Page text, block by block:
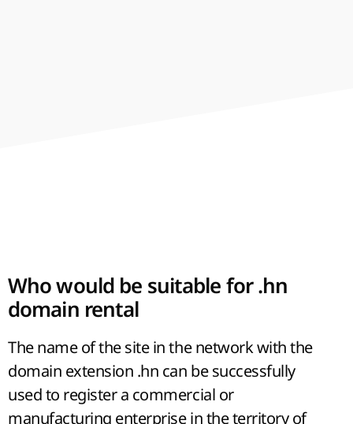
Who would be suitable for .hn
domain rental
The name of the site in the network with the
domain extension .hn can be successfully
used to register a commercial or
manufacturing enterprise in the territory of